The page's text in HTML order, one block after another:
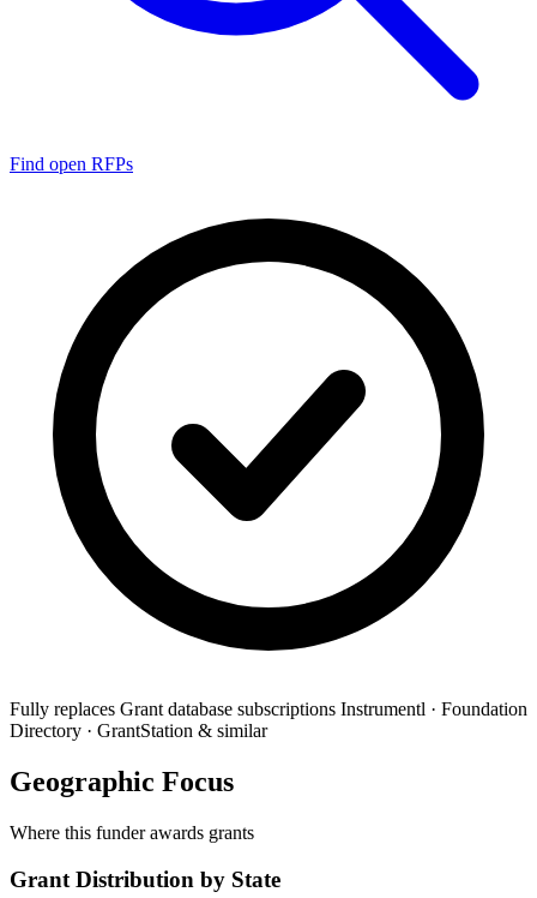
Find open RFPs
Fully replaces Grant database subscriptions Instrumentl · Foundation
Directory · GrantStation & similar
Geographic Focus
Where this funder awards grants
Grant Distribution by State